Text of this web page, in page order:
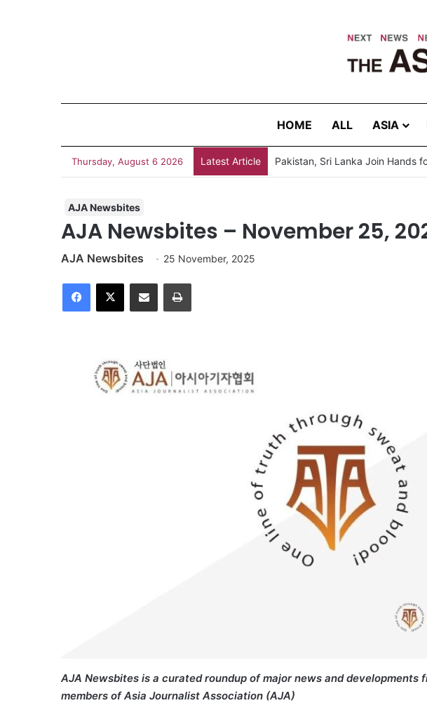
HOME ALL ASIA
Thursday, August 6 2026 Latest Article
AJA Newsbites
AJA Newsbites – November 25,
AJA Newsbites 25 November, 2025
Facebook
X Share via Email Print
AJA Newsbites is a curated roundup of major news and developments
members of Asia Journalist Association (AJA)